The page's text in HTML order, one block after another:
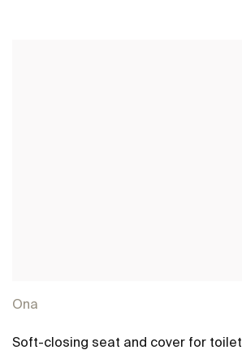
Ona
Soft-closing seat and cover for toilet